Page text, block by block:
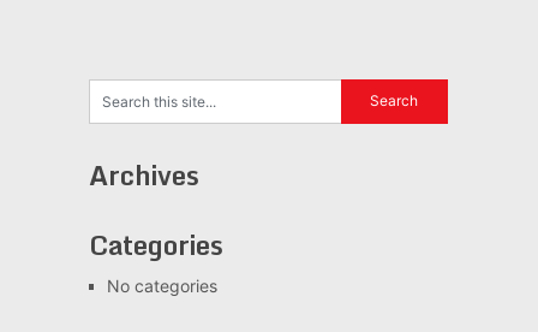
Archives
Categories
No categories